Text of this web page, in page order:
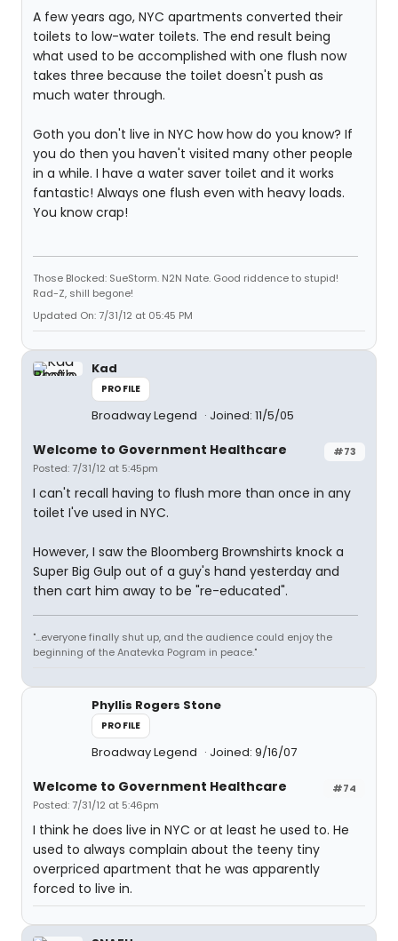
A few years ago, NYC apartments converted their
toilets to low-water toilets. The end result being
what used to be accomplished with one flush now
takes three because the toilet doesn't push as
much water through.
Goth you don't live in NYC how how do you know? If
you do then you haven't visited many other people
in a while. I have a water saver toilet and it works
fantastic! Always one flush even with heavy loads.
You know crap!
Those Blocked: SueStorm. N2N Nate. Good riddence to stupid!
Rad-Z, shill begone!
Updated On: 7/31/12 at 05:45 PM
Kad
PROFILE
Broadway Legend Joined: 11/5/05
#73
Welcome to Government Healthcare
Posted: 7/31/12 at 5:45pm
I can't recall having to flush more than once in any
toilet I've used in NYC.
However, I saw the Bloomberg Brownshirts knock a
Super Big Gulp out of a guy's hand yesterday and
then cart him away to be "re-educated".
"...everyone finally shut up, and the audience could enjoy the
beginning of the Anatevka Pogram in peace."
Phyllis Rogers Stone
PROFILE
Broadway Legend Joined: 9/16/07
#74
Welcome to Government Healthcare
Posted: 7/31/12 at 5:46pm
I think he does live in NYC or at least he used to. He
used to always complain about the teeny tiny
overpriced apartment that he was apparently
forced to live in.